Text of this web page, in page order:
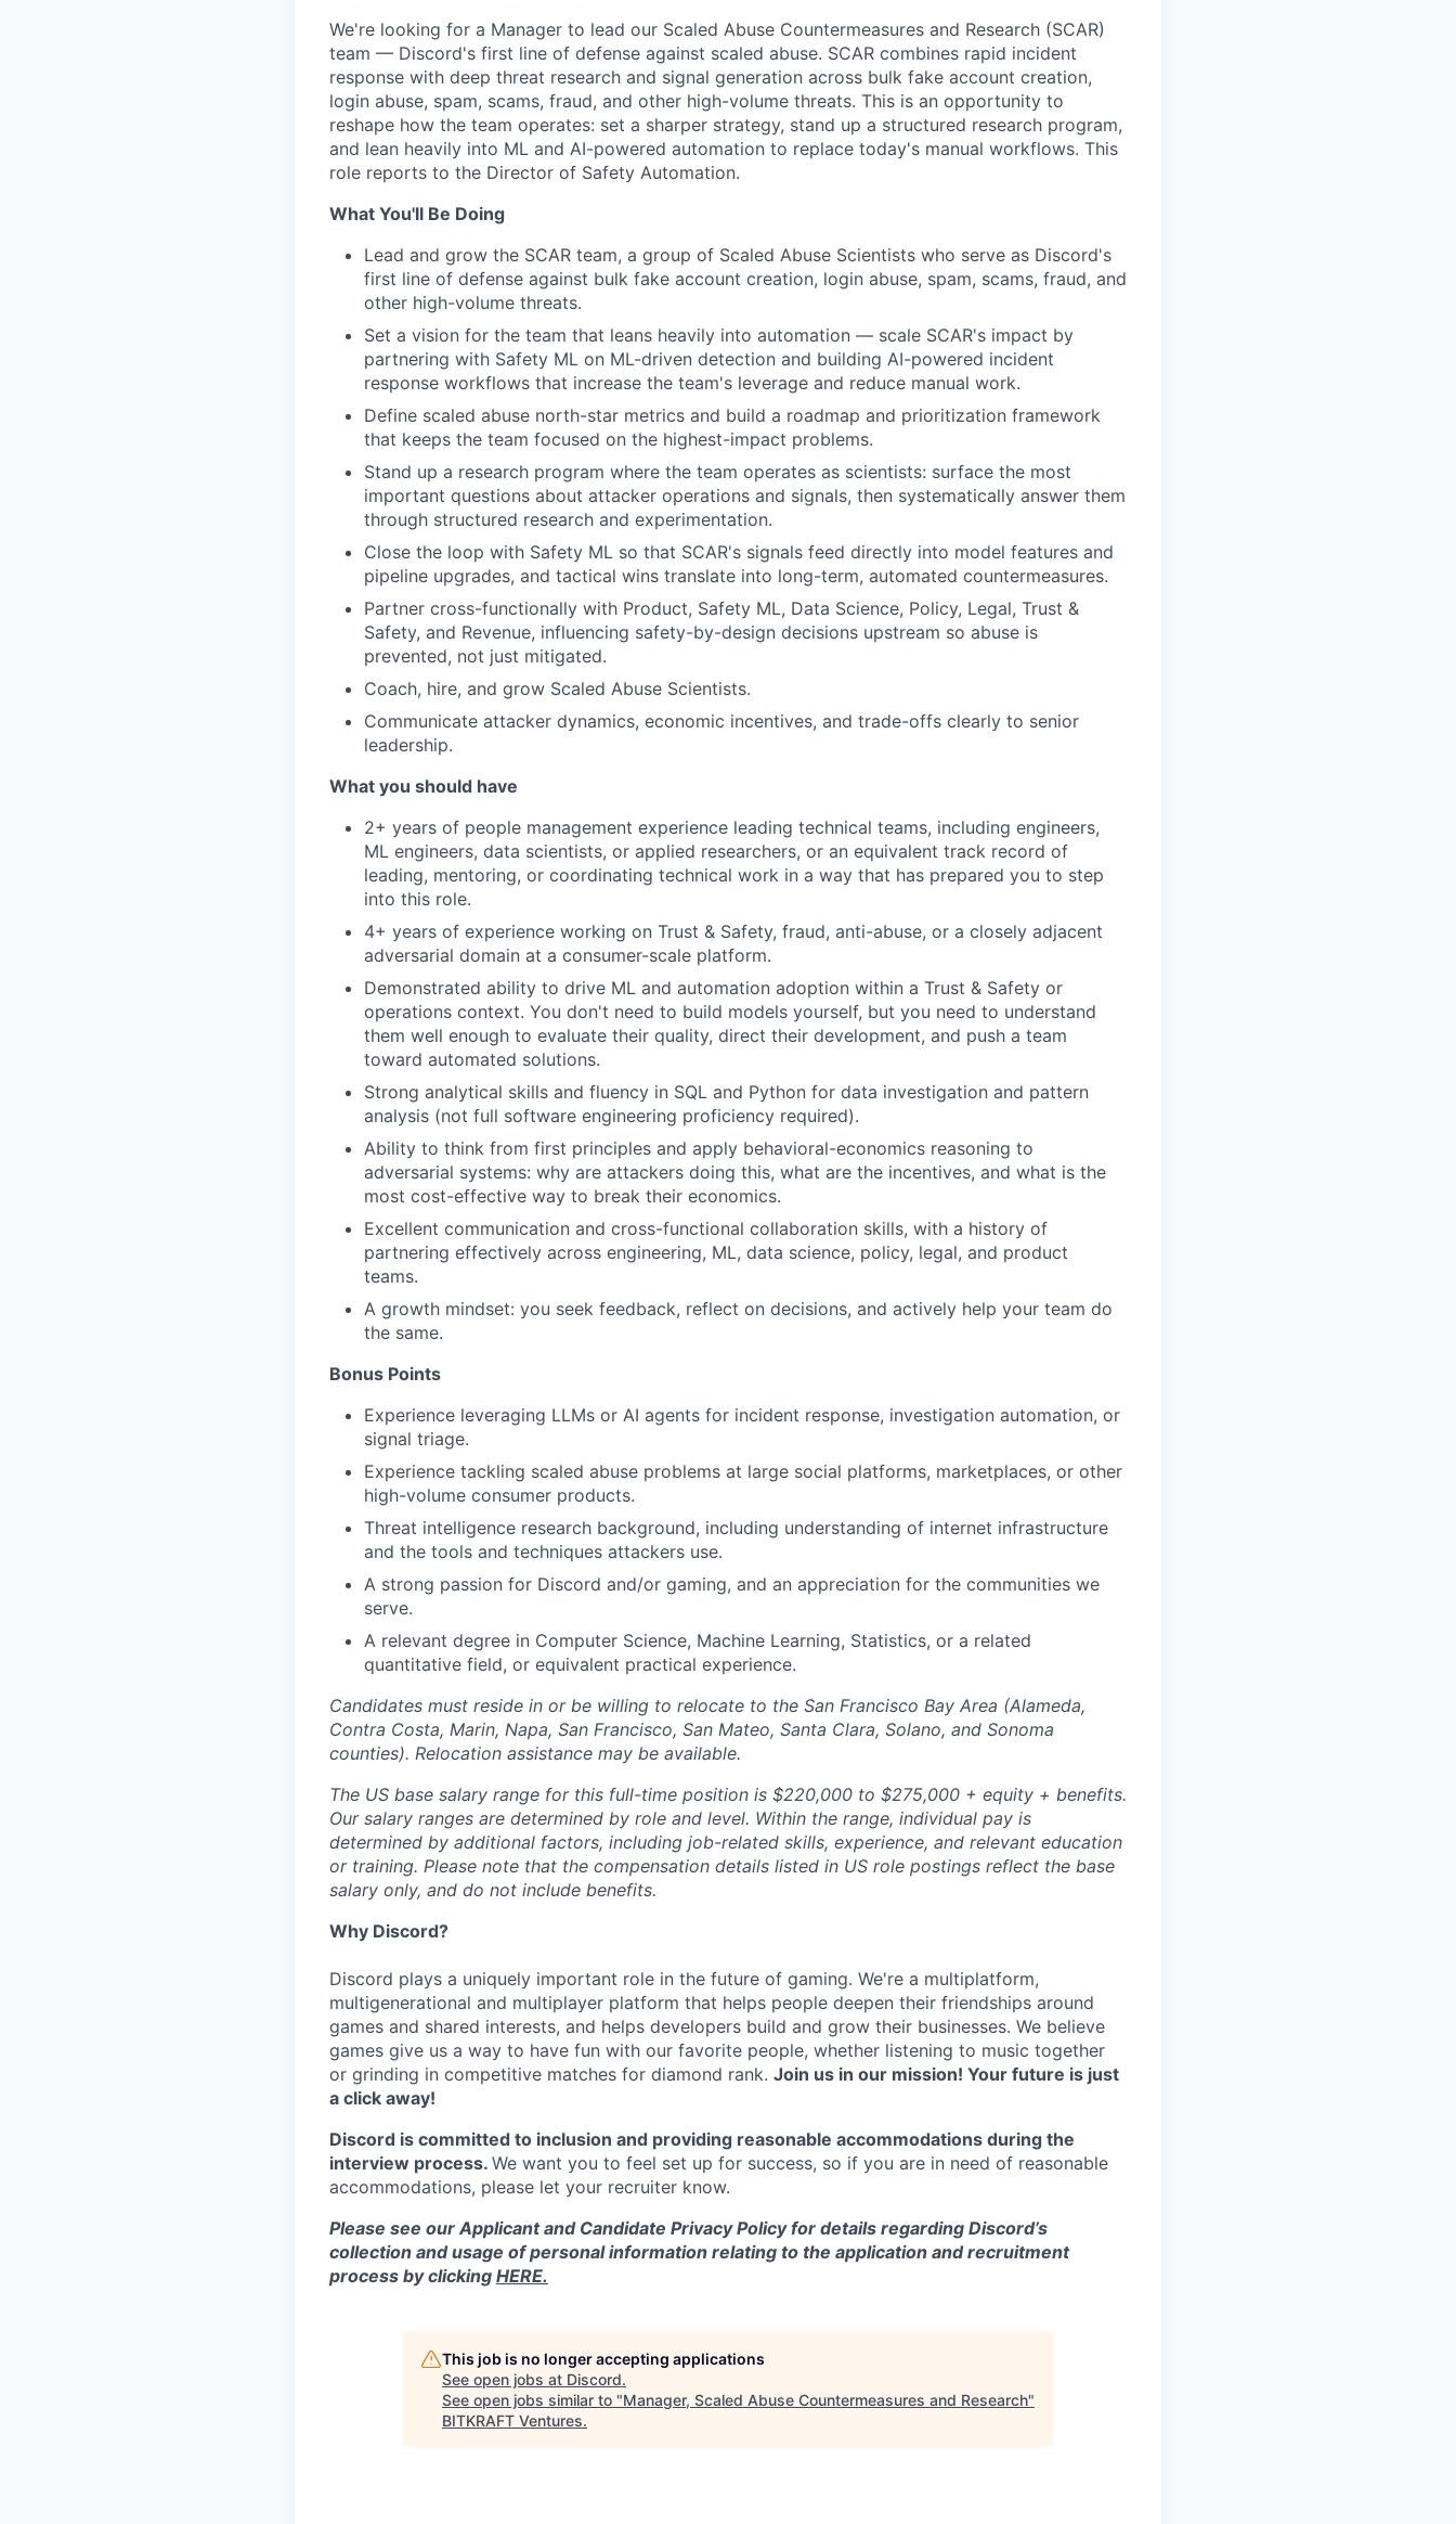
We're looking for a Manager to lead our Scaled Abuse Countermeasures and Research (SCAR)
team — Discord's first line of defense against scaled abuse. SCAR combines rapid incident
response with deep threat research and signal generation across bulk fake account creation,
login abuse, spam, scams, fraud, and other high-volume threats. This is an opportunity to
reshape how the team operates: set a sharper strategy, stand up a structured research program,
and lean heavily into ML and AI-powered automation to replace today's manual workflows. This
role reports to the Director of Safety Automation.
What You'll Be Doing
Lead and grow the SCAR team, a group of Scaled Abuse Scientists who serve as Discord's
first line of defense against bulk fake account creation, login abuse, spam, scams, fraud, and
other high-volume threats.
Set a vision for the team that leans heavily into automation — scale SCAR's impact by
partnering with Safety ML on ML-driven detection and building AI-powered incident
response workflows that increase the team's leverage and reduce manual work.
Define scaled abuse north-star metrics and build a roadmap and prioritization framework
that keeps the team focused on the highest-impact problems.
Stand up a research program where the team operates as scientists: surface the most
important questions about attacker operations and signals, then systematically answer them
through structured research and experimentation.
Close the loop with Safety ML so that SCAR's signals feed directly into model features and
pipeline upgrades, and tactical wins translate into long-term, automated countermeasures.
Partner cross-functionally with Product, Safety ML, Data Science, Policy, Legal, Trust &
Safety, and Revenue, influencing safety-by-design decisions upstream so abuse is
prevented, not just mitigated.
Coach, hire, and grow Scaled Abuse Scientists.
Communicate attacker dynamics, economic incentives, and trade-offs clearly to senior
leadership.
What you should have
2+ years of people management experience leading technical teams, including engineers,
ML engineers, data scientists, or applied researchers, or an equivalent track record of
leading, mentoring, or coordinating technical work in a way that has prepared you to step
into this role.
4+ years of experience working on Trust & Safety, fraud, anti-abuse, or a closely adjacent
adversarial domain at a consumer-scale platform.
Demonstrated ability to drive ML and automation adoption within a Trust & Safety or
operations context. You don't need to build models yourself, but you need to understand
them well enough to evaluate their quality, direct their development, and push a team
toward automated solutions.
Strong analytical skills and fluency in SQL and Python for data investigation and pattern
analysis (not full software engineering proficiency required).
Ability to think from first principles and apply behavioral-economics reasoning to
adversarial systems: why are attackers doing this, what are the incentives, and what is the
most cost-effective way to break their economics.
Excellent communication and cross-functional collaboration skills, with a history of
partnering effectively across engineering, ML, data science, policy, legal, and product
teams.
A growth mindset: you seek feedback, reflect on decisions, and actively help your team do
the same.
Bonus Points
Experience leveraging LLMs or AI agents for incident response, investigation automation, or
signal triage.
Experience tackling scaled abuse problems at large social platforms, marketplaces, or other
high-volume consumer products.
Threat intelligence research background, including understanding of internet infrastructure
and the tools and techniques attackers use.
A strong passion for Discord and/or gaming, and an appreciation for the communities we
serve.
A relevant degree in Computer Science, Machine Learning, Statistics, or a related
quantitative field, or equivalent practical experience.
Candidates must reside in or be willing to relocate to the San Francisco Bay Area (Alameda,
Contra Costa, Marin, Napa, San Francisco, San Mateo, Santa Clara, Solano, and Sonoma
counties). Relocation assistance may be available.
The US base salary range for this full-time position is $220,000 to $275,000 + equity + benefits.
Our salary ranges are determined by role and level. Within the range, individual pay is
determined by additional factors, including job-related skills, experience, and relevant education
or training. Please note that the compensation details listed in US role postings reflect the base
salary only, and do not include benefits.
Why Discord?
Discord plays a uniquely important role in the future of gaming. We're a multiplatform,
multigenerational and multiplayer platform that helps people deepen their friendships around
games and shared interests, and helps developers build and grow their businesses. We believe
games give us a way to have fun with our favorite people, whether listening to music together
or grinding in competitive matches for diamond rank. Join us in our mission! Your future is just
a click away!
Discord is committed to inclusion and providing reasonable accommodations during the
interview process. We want you to feel set up for success, so if you are in need of reasonable
accommodations, please let your recruiter know.
Please see our Applicant and Candidate Privacy Policy for details regarding Discord’s
collection and usage of personal information relating to the application and recruitment
process by clicking HERE.
This job is no longer accepting applications
See open jobs at Discord.
See open jobs similar to "Manager, Scaled Abuse Countermeasures and Research"
BITKRAFT Ventures.